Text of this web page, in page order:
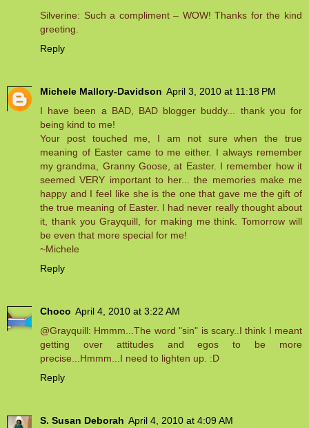
Silverine: Such a compliment – WOW! Thanks for the kind
greeting.
Reply
Michele Mallory-Davidson April 3, 2010 at 11:18 PM
I have been a BAD, BAD blogger buddy... thank you for
being kind to me!
Your post touched me, I am not sure when the true
meaning of Easter came to me either. I always remember
my grandma, Granny Goose, at Easter. I remember how it
seemed VERY important to her... the memories make me
happy and I feel like she is the one that gave me the gift of
the true meaning of Easter. I had never really thought about
it, thank you Grayquill, for making me think. Tomorrow will
be even that more special for me!
~Michele
Reply
Choco April 4, 2010 at 3:22 AM
@Grayquill: Hmmm...The word "sin" is scary..I think I meant
getting over attitudes and egos to be more
precise...Hmmm...I need to lighten up. :D
Reply
S. Susan Deborah April 4, 2010 at 4:09 AM